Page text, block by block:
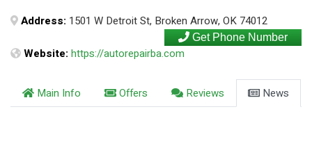
Address: 1501 W Detroit St, Broken Arrow, OK 74012
Get Phone Number
Website: https://autorepairba.com
Main Info Offers Reviews News